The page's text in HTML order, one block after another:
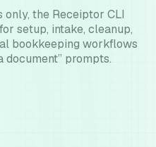
the Receiptor CLI
setup, intake, cleanup,
bookkeeping workflows
document” prompts.